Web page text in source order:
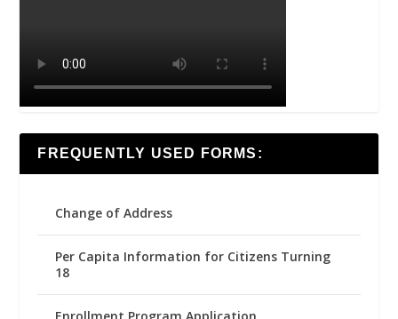
FREQUENTLY USED FORMS:
Change of Address
Per Capita Information for Citizens Turning
18